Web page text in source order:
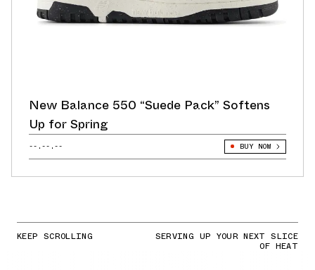
New Balance 550 “Suede Pack” Softens
Up for Spring
--.--.-- BUY NOW
KEEP SCROLLING SERVING UP YOUR NEXT SLICE
OF HEAT